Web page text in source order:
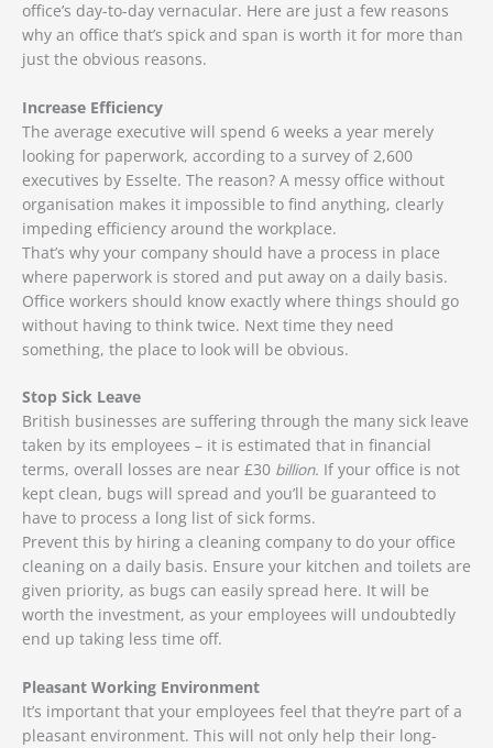
office’s day-to-day vernacular. Here are just a few reasons
why an office that’s spick and span is worth it for more than
just the obvious reasons.
Increase Efficiency
The average executive will spend 6 weeks a year merely
looking for paperwork, according to a survey of 2,600
executives by Esselte. The reason? A messy office without
organisation makes it impossible to find anything, clearly
impeding efficiency around the workplace.
That’s why your company should have a process in place
where paperwork is stored and put away on a daily basis.
Office workers should know exactly where things should go
without having to think twice. Next time they need
something, the place to look will be obvious.
Stop Sick Leave
British businesses are suffering through the many sick leave
taken by its employees – it is estimated that in financial
terms, overall losses are near £30 billion. If your office is not
kept clean, bugs will spread and you’ll be guaranteed to
have to process a long list of sick forms.
Prevent this by hiring a cleaning company to do your office
cleaning on a daily basis. Ensure your kitchen and toilets are
given priority, as bugs can easily spread here. It will be
worth the investment, as your employees will undoubtedly
end up taking less time off.
Pleasant Working Environment
It’s important that your employees feel that they’re part of a
pleasant environment. This will not only help their long-